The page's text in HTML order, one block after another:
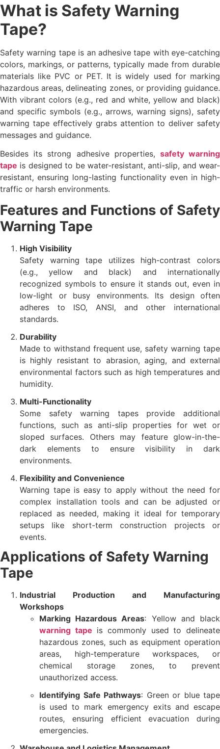
What is Safety Warning
Tape?
Safety warning tape is an adhesive tape with eye-catching
colors, markings, or patterns, typically made from durable
materials like PVC or PET. It is widely used for marking
hazardous areas, delineating zones, or providing guidance.
With vibrant colors (e.g., red and white, yellow and black)
and specific symbols (e.g., arrows, warning signs), safety
warning tape effectively grabs attention to deliver safety
messages and guidance.
Besides its strong adhesive properties, safety warning
tape is designed to be water-resistant, anti-slip, and wear-
resistant, ensuring long-lasting functionality even in high-
traffic or harsh environments.
Features and Functions of Safety
Warning Tape
High Visibility
Safety warning tape utilizes high-contrast colors
(e.g., yellow and black) and internationally
recognized symbols to ensure it stands out, even in
low-light or busy environments. Its design often
adheres to ISO, ANSI, and other international
standards.
Durability
Made to withstand frequent use, safety warning tape
is highly resistant to abrasion, aging, and external
environmental factors such as high temperatures and
humidity.
Multi-Functionality
Some safety warning tapes provide additional
functions, such as anti-slip properties for wet or
sloped surfaces. Others may feature glow-in-the-
dark elements to ensure visibility in dark
environments.
Flexibility and Convenience
Warning tape is easy to apply without the need for
complex installation tools and can be adjusted or
replaced as needed, making it ideal for temporary
setups like short-term construction projects or
events.
Applications of Safety Warning
Tape
Industrial Production and Manufacturing
Workshops
Marking Hazardous Areas: Yellow and black
warning tape is commonly used to delineate
hazardous zones, such as equipment operation
areas, high-temperature workspaces, or
chemical storage zones, to prevent
unauthorized access.
Identifying Safe Pathways: Green or blue tape
is used to mark emergency exits and escape
routes, ensuring efficient evacuation during
emergencies.